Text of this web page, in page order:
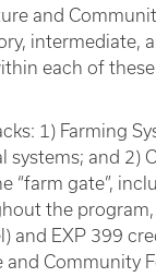
and
intermediate,
each of
1) Farming
and 2)
gate”,
the
EXP 399
Community